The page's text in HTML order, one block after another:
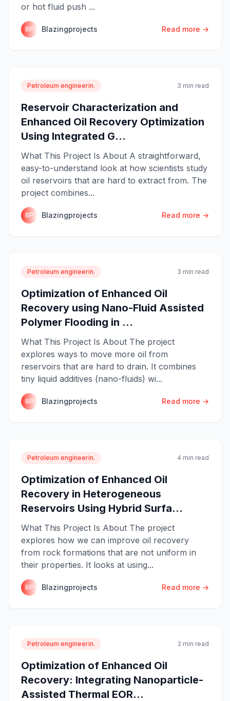
or hot fluid push ...
BP Blazingprojects Read more →
Petroleum engineerin. 3 min read
Reservoir Characterization and
Enhanced Oil Recovery Optimization
Using Integrated G...
What This Project Is About A straightforward,
easy-to-understand look at how scientists study
oil reservoirs that are hard to extract from. The
project combines...
BP Blazingprojects Read more →
Petroleum engineerin. 3 min read
Optimization of Enhanced Oil
Recovery using Nano-Fluid Assisted
Polymer Flooding in ...
What This Project Is About The project
explores ways to move more oil from
reservoirs that are hard to drain. It combines
tiny liquid additives (nano-fluids) wi...
BP Blazingprojects Read more →
Petroleum engineerin. 4 min read
Optimization of Enhanced Oil
Recovery in Heterogeneous
Reservoirs Using Hybrid Surfa...
What This Project Is About The project
explores how we can improve oil recovery
from rock formations that are not uniform in
their properties. It looks at using...
BP Blazingprojects Read more →
Petroleum engineerin. 2 min read
Optimization of Enhanced Oil
Recovery: Integrating Nanoparticle-
Assisted Thermal EOR...